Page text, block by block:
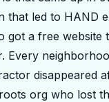
that led to HAND
got a free website
Every
disappeared
org who lost